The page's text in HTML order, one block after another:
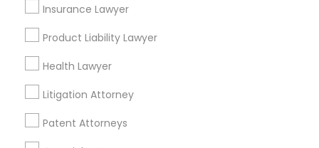
Insurance Lawyer
Product Liability Lawyer
Health Lawyer
Litigation Attorney
Patent Attorneys
Financial & Taxation Services
Legal Services Specialisation
Business Consulting Services
Legal Attorney Services